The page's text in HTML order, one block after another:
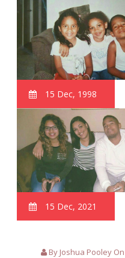
15 Dec, 1998
15 Dec, 2021
By Joshua Pooley On